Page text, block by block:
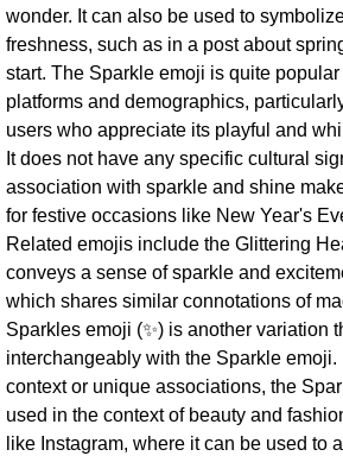
wonder. It can also be used to
freshness, such as in a post about
start. The Sparkle emoji is quite
platforms and demographics,
users who appreciate its playful and
It does not have any specific cultural
association with sparkle and shine
for festive occasions like New Year's
Related emojis include the Glittering
conveys a sense of sparkle and
which shares similar connotations of
Sparkles emoji (✨) is another variation
interchangeably with the Sparkle emoji.
context or unique associations, the
used in the context of beauty and
like Instagram, where it can be used to